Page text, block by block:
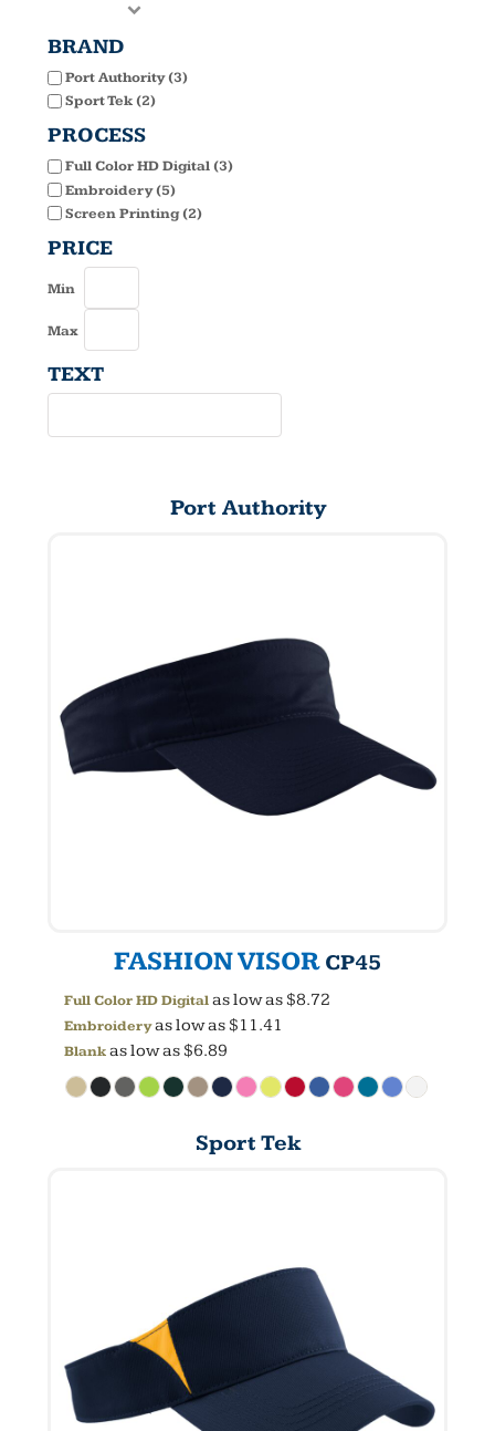
BRAND
Port Authority (3)
Sport Tek (2)
PROCESS
Full Color HD Digital (3)
Embroidery (5)
Screen Printing (2)
PRICE
Min
Max
TEXT
Port Authority
FASHION VISOR CP45
Full Color HD Digitalas low as$8.72
Embroideryas low as$11.41
Blankas low as$6.89
Sport Tek